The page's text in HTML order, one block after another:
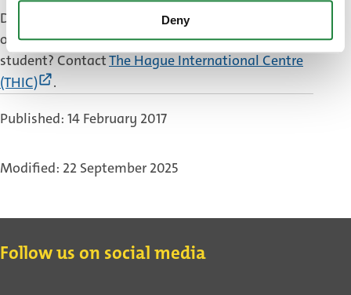
Deny
Do you have any questions about living, studying
or working in The Hague as an international
student? ContactThe Hague International Centre
(THIC)
(External
.
Published: 14 February 2017
Modified: 22 September 2025
Contact
Follow us on social media